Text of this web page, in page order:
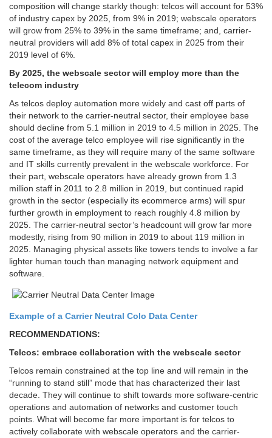
composition will change starkly though: telcos will account for 53%
of industry capex by 2025, from 9% in 2019; webscale operators
will grow from 25% to 39% in the same timeframe; and, carrier-
neutral providers will add 8% of total capex in 2025 from their
2019 level of 6%.
By 2025, the webscale sector will employ more than the
telecom industry
As telcos deploy automation more widely and cast off parts of
their network to the carrier-neutral sector, their employee base
should decline from 5.1 million in 2019 to 4.5 million in 2025. The
cost of the average telco employee will rise significantly in the
same timeframe, as they will require many of the same software
and IT skills currently prevalent in the webscale workforce. For
their part, webscale operators have already grown from 1.3
million staff in 2011 to 2.8 million in 2019, but continued rapid
growth in the sector (especially its ecommerce arms) will spur
further growth in employment to reach roughly 4.8 million by
2025. The carrier-neutral sector’s headcount will grow far more
modestly, rising from 90 million in 2019 to about 119 million in
2025. Managing physical assets like towers tends to involve a far
lighter human touch than managing network equipment and
software.
Example of a Carrier Neutral Colo Data Center
RECOMMENDATIONS:
Telcos: embrace collaboration with the webscale sector
Telcos remain constrained at the top line and will remain in the
“running to stand still” mode that has characterized their last
decade. They will continue to shift towards more software-centric
operations and automation of networks and customer touch
points. What will become far more important is for telcos to
actively collaborate with webscale operators and the carrier-